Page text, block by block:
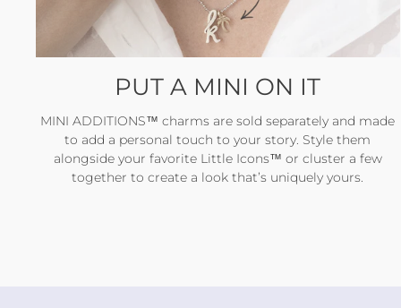
PUT A MINI ON IT
MINI ADDITIONS™ charms are sold separately and made
to add a personal touch to your story. Style them
alongside your favorite Little Icons™ or cluster a few
together to create a look that’s uniquely yours.